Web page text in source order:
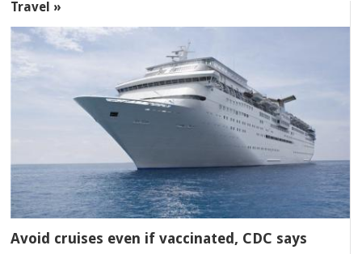
Travel »
Avoid cruises even if vaccinated, CDC says